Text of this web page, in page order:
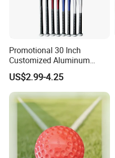
Promotional 30 Inch
Customized Aluminum
Baseball Bat
US$2.99-4.25